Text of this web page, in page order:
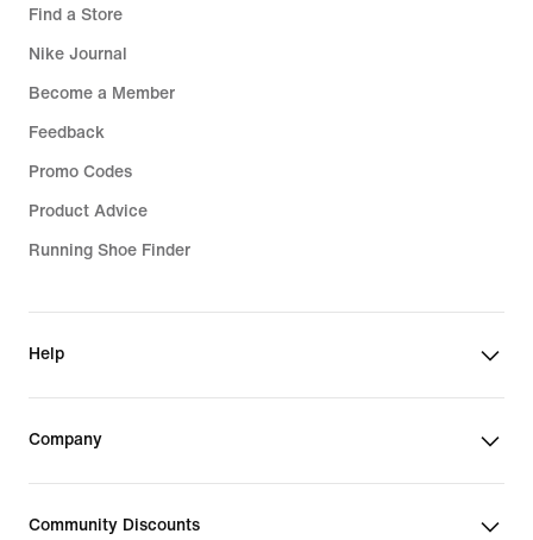
Find a Store
Nike Journal
Become a Member
Feedback
Promo Codes
Product Advice
Running Shoe Finder
Help
Company
Community Discounts